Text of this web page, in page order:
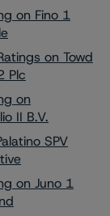
on Fino 1
on Towd
Plc
on
II B.V.
SPV
on Juno 1